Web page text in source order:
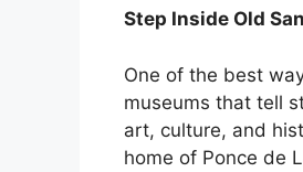
Step Inside Old
One of the best
museums that tell
art, culture, and
home of Ponce de